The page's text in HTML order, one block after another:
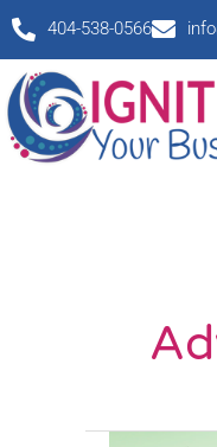
Skip
content
404-538-0566